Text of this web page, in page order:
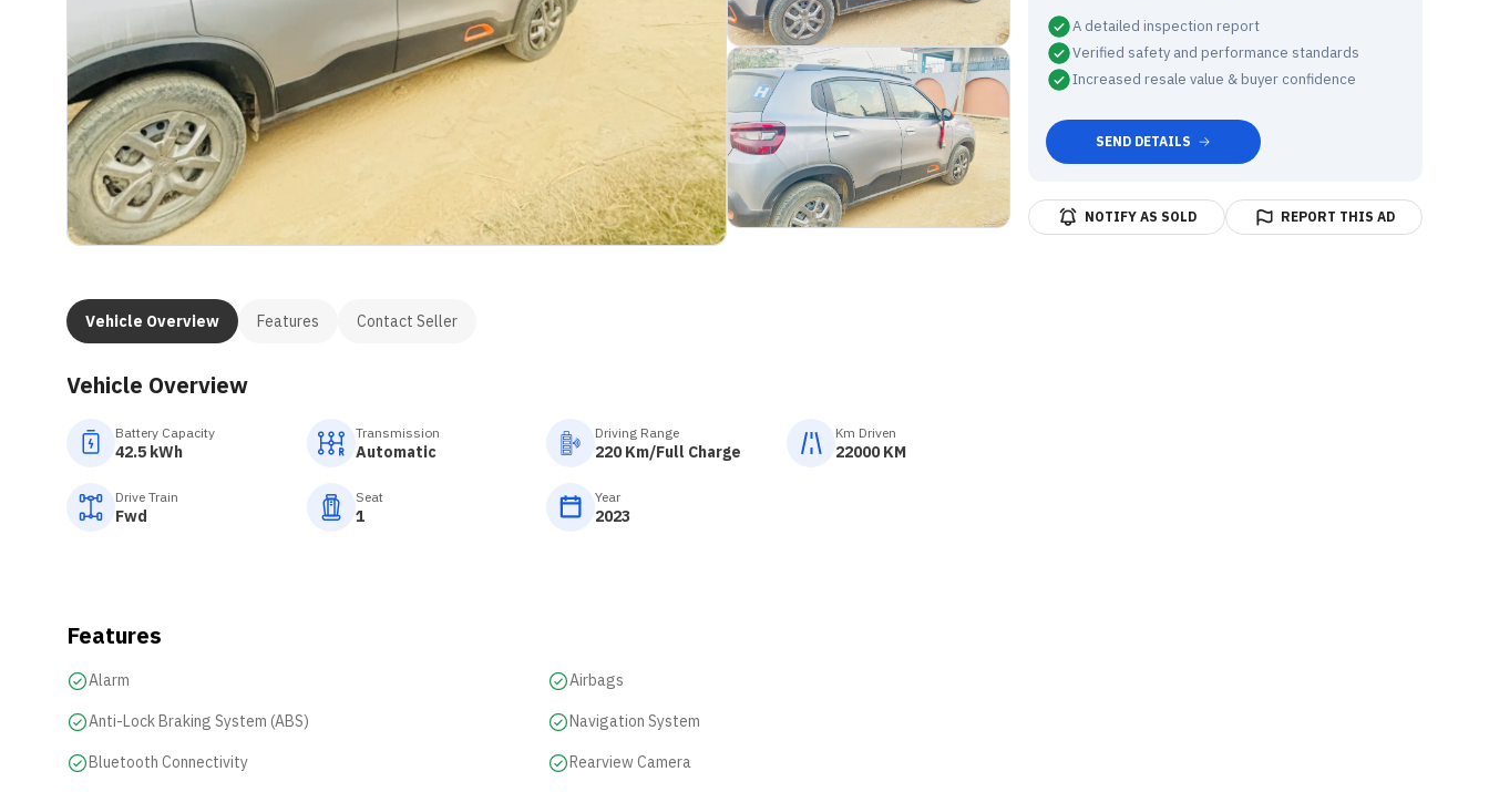
Vehicle Overview Features Contact Seller
Vehicle Overview
Battery Capacity
42.5 kWh
Transmission
Automatic
Driving Range
220 Km/Full Charge
Km Driven
22000 KM
Drive Train
Fwd
Seat
1
Year
2023
Features
Alarm Airbags
Anti-Lock Braking System (ABS) Navigation System
Bluetooth Connectivity Rearview Camera
A detailed inspection report
Verified safety and performance standards
Increased resale value & buyer confidence
SEND DETAILS
NOTIFY AS SOLD REPORT THIS AD